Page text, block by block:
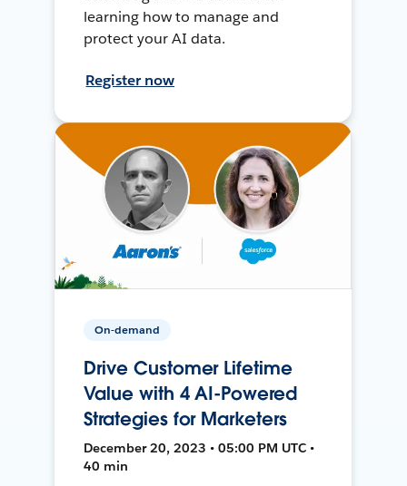
learning how to manage and
protect your AI data.
Register now
On-demand
Drive Customer Lifetime
Value with 4 AI-Powered
Strategies for Marketers
December 20, 2023 • 05:00 PM UTC •
40 min